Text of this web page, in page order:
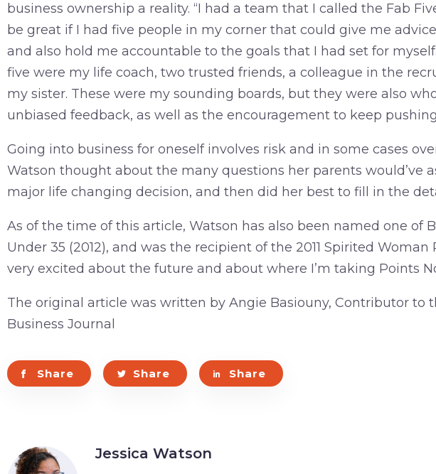
business ownership a reality. “I had a team that I called the Fab
be great if I had five people in my corner that could give me
and also hold me accountable to the goals that I had set for
five were my life coach, two trusted friends, a colleague in the
my sister. These were my sounding boards, but they were also
unbiased feedback, as well as the encouragement to keep
Going into business for oneself involves risk and in some cases
Watson thought about the many questions her parents would’ve
major life changing decision, and then did her best to fill in the
As of the time of this article, Watson has also been named one of
Under 35 (2012), and was the recipient of the 2011 Spirited Woman
very excited about the future and about where I’m taking Points
The original article was written by Angie Basiouny, Contributor to
Business Journal
Share Share Share
Jessica Watson